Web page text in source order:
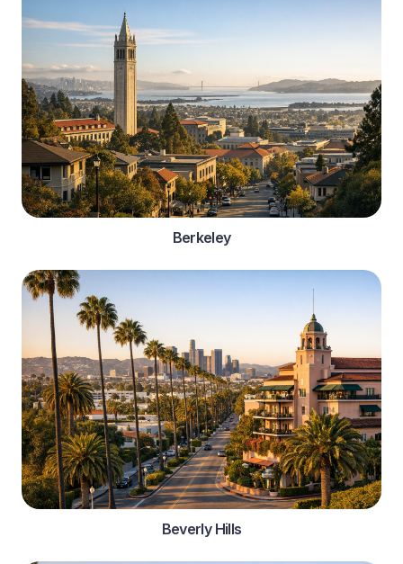
Berkeley
Beverly Hills